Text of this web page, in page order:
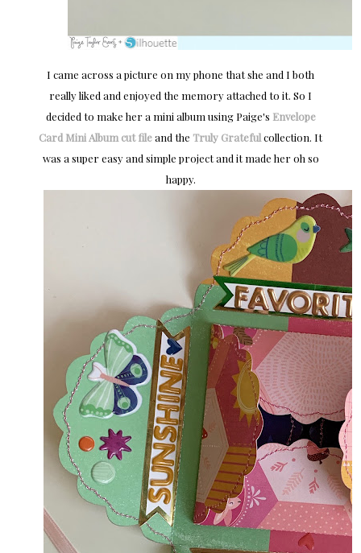
I came across a picture on my phone that she and I both
really liked and enjoyed the memory attached to it. So I
decided to make her a mini album using Paige's Envelope
Card Mini Album cut fileand the Truly Gratefulcollection. It
was a super easy and simple project and it made her oh so
happy.